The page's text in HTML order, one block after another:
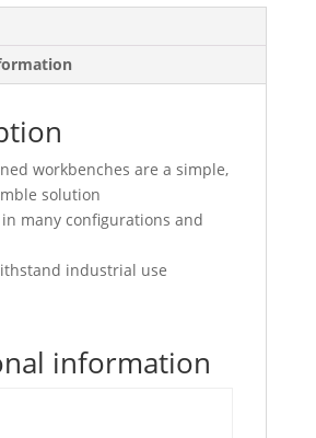
workbenches are a simple,
solution
many configurations and
industrial use
information